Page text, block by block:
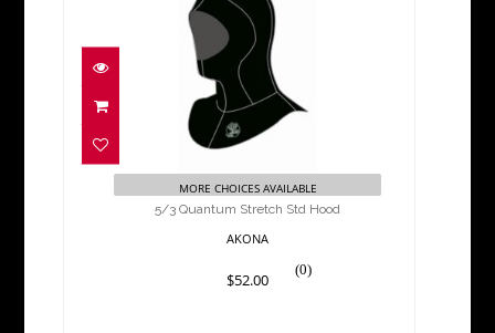
5/3 Quantum Stretch Std
Hood
$52.00
MORE CHOICES AVAILABLE
5/3 Quantum Stretch Std Hood
AKONA
(0)
$52.00